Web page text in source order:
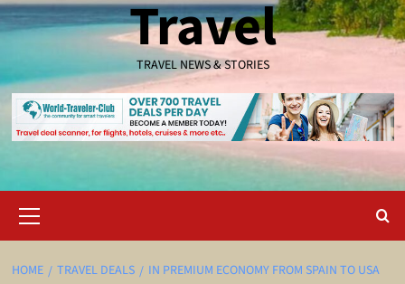
Travel
TRAVEL NEWS & STORIES
Menu
HOME TRAVEL DEALS
IN PREMIUM ECONOMY FROM SPAIN TO USA